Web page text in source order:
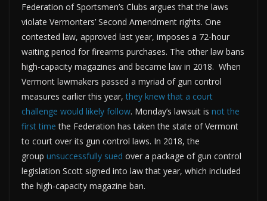
Federation of Sportsmen’s Clubs argues that the laws
violate Vermonters’ Second Amendment rights. One
contested law, approved last year, imposes a 72-hour
waiting period for firearms purchases. The other law bans
high-capacity magazines and became law in 2018. When
Vermont lawmakers passed a myriad of gun control
measures earlier this year,they knew that a court
challenge would likely follow. Monday’s lawsuit is not the
first time the Federation has taken the state of Vermont
to court over its gun control laws. In 2018, the
group unsuccessfully sued over a package of gun control
legislation Scott signed into law that year, which included
the high-capacity magazine ban.